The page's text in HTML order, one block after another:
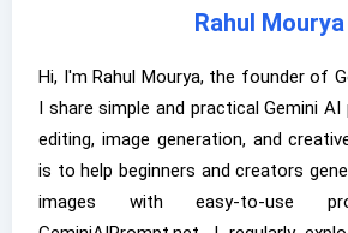
Rahul Mourya
Hi, I'm Rahul Mourya, the founder of
I share simple and practical Gemini
editing, image generation, and
is to help beginners and creators
images with easy-to-use